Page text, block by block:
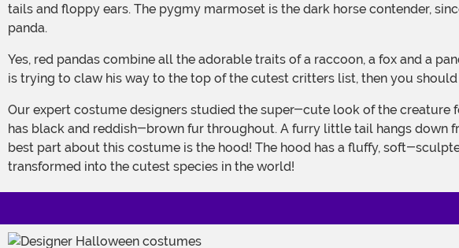
tails and floppy ears. The pygmy marmoset is the dark horse contender,
panda.
Yes, red pandas combine all the adorable traits of a raccoon, a fox and a panda. It rolls them all up into one adorable creature that’s ready to capture your heart and if your child
is trying to claw his way to the top of the cutest critters list, then you
Our expert costume designers studied the super-cute look of the creature for many moons before getting to work on this costume. It comes with a full-body jumpsuit, which
has black and reddish-brown fur throughout. A furry little tail hangs down
best part about this costume is the hood! The hood has a fluffy, soft-
transformed into the cutest species in the world!